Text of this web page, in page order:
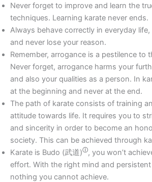
Never forget to improve and learn the
techniques. Learning karate never ends.
Always behave correctly in everyday
and never lose your reason.
Remember, arrogance is a pestilence to
Never forget, arrogance harms your
and also your qualities as a person. In
at the beginning and never at the end.
The path of karate consists of training
attitude towards life. It requires you to
and sincerity in order to become an
society. This can be achieved through
Karate is Budo (武道)ⓘ, you won’t
effort. With the right mind and
nothing you cannot achieve.